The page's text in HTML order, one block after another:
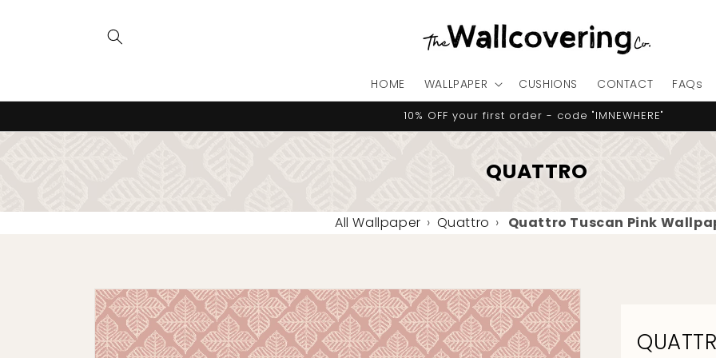
HOME WALLPAPER CUSHIONS CONTACT FAQs
10% OFF your first order - code "IMNEWHERE"
QUATTRO
All Wallpaper › Quattro › Quattro Tuscan Pink
Skip to
product
information